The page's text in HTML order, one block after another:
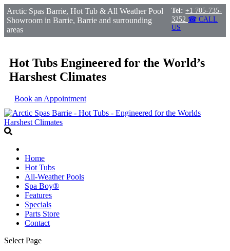
Arctic Spas Barrie, Hot Tub & All Weather Pool
Showroom in Barrie, Barrie and surrounding
areas
Tel: +1 705-735-
3252 ☎ CALL
US
Hot Tubs Engineered for the World’s
Harshest Climates
Book an Appointment
Home
Hot Tubs
All-Weather Pools
Spa Boy®
Features
Specials
Parts Store
Contact
Select Page